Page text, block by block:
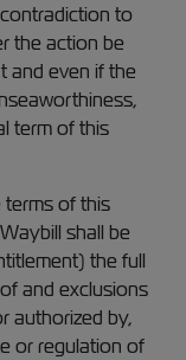
to
the action be
and even if the
term of this
terms of this
shall be
the full
and exclusions
authorized by,
or regulation of